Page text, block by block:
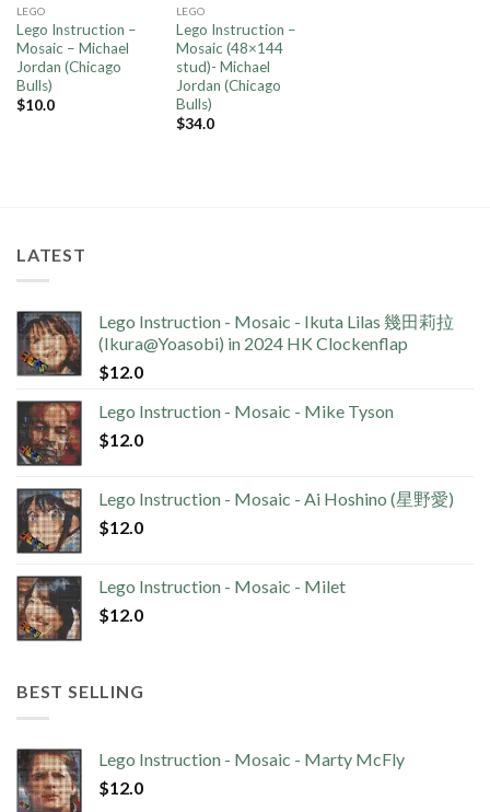
LEGO
Lego Instruction –
Mosaic – Michael
Jordan (Chicago
Bulls)
$10.0
LEGO
Lego Instruction –
Mosaic (48×144
stud)- Michael
Jordan (Chicago
Bulls)
$34.0
LATEST
Lego Instruction - Mosaic - Ikuta Lilas 幾田莉拉
(Ikura@Yoasobi) in 2024 HK Clockenflap
$12.0
Lego Instruction - Mosaic - Mike Tyson
$12.0
Lego Instruction - Mosaic - Ai Hoshino (星野愛)
$12.0
Lego Instruction - Mosaic - Milet
$12.0
BEST SELLING
Lego Instruction - Mosaic - Marty McFly
$12.0